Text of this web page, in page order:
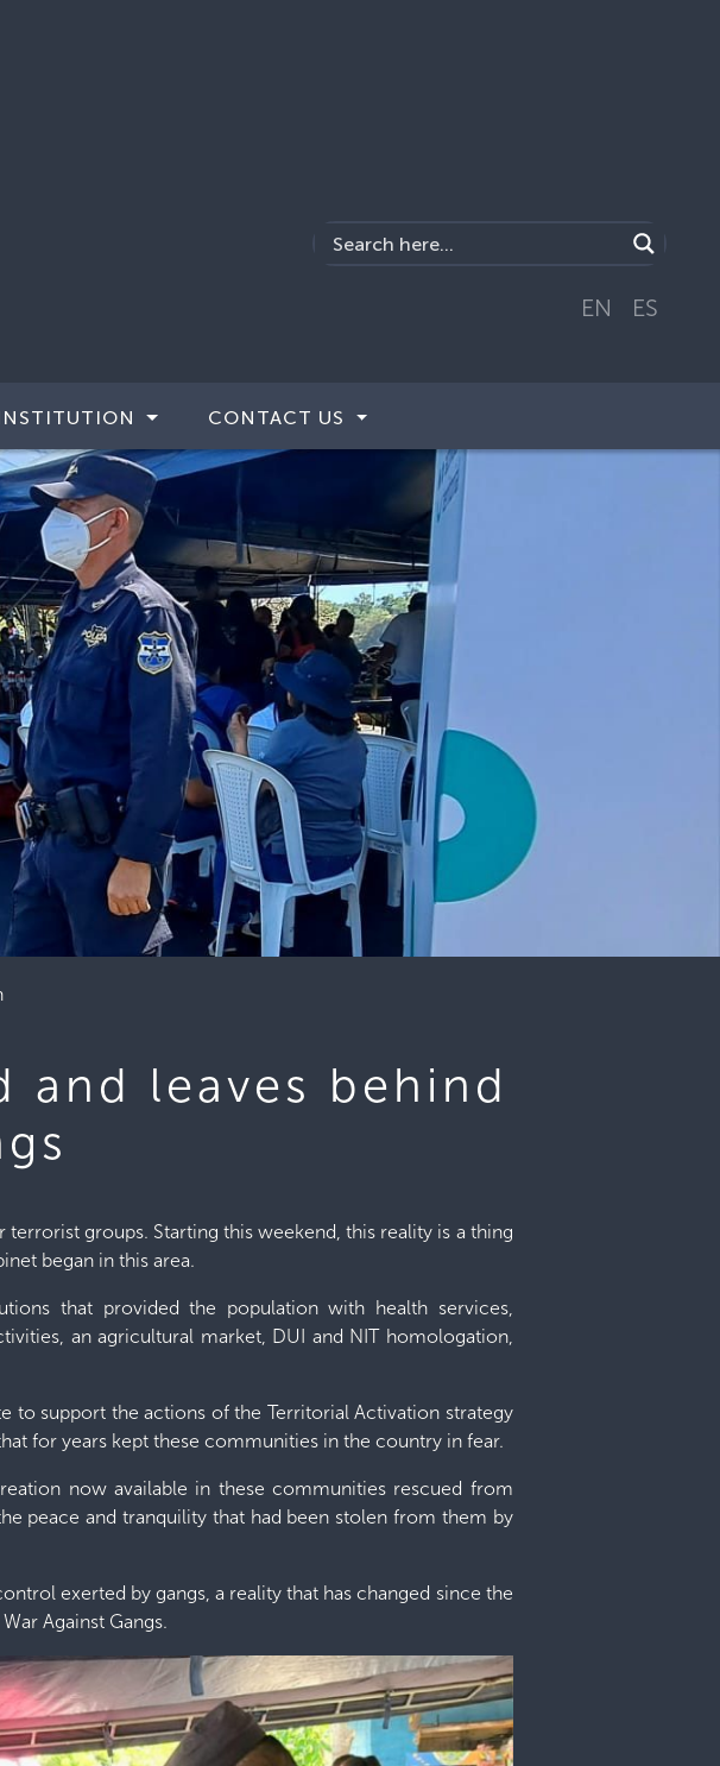
EN ES
CONTACT US
and leaves behind
groups. Starting this weekend, this reality is a thing
began in this area.
that provided the population with health services,
an agricultural market, DUI and NIT homologation,
to support the actions of the Territorial Activation strategy
for years kept these communities in the country in fear.
now available in these communities rescued from
peace and tranquility that had been stolen from them by
exerted by gangs, a reality that has changed since the
Against Gangs.